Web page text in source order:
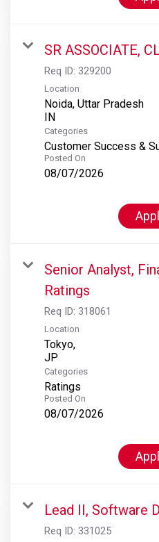
SR ASSOCIATE,
Req ID: 329200
Location
Noida, Uttar Pradesh
Categories
Customer Success &
Posted On
08/07/2026
Senior Analyst,
Ratings
Req ID: 318061
Location
Tokyo,
Categories
Ratings
Posted On
08/07/2026
Lead II, Software
Req ID: 331025